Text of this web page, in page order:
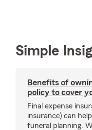
Simple
Benefits of
policy to cover
Final expense
insurance) can
funeral planning.